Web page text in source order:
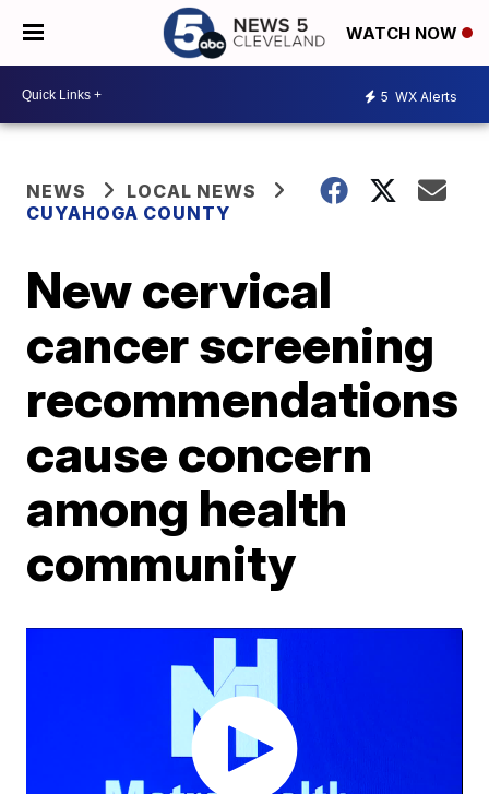
WATCH NOW
5 WX Alerts
NEWS
LOCAL NEWS
CUYAHOGA COUNTY
New cervical
cancer screening
recommendations
cause concern
among health
community